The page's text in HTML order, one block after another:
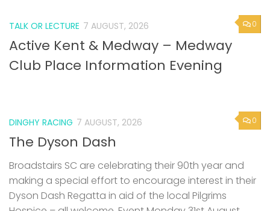
0
TALK OR LECTURE 7 AUGUST, 2026
Active Kent & Medway – Medway
Club Place Information Evening
0
DINGHY RACING 7 AUGUST, 2026
The Dyson Dash
Broadstairs SC are celebrating their 90th year and
making a special effort to encourage interest in their
Dyson Dash Regatta in aid of the local Pilgrims